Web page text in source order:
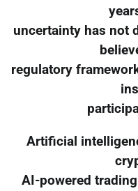
uncertainty has not
regulatory
Artificial
AI-powered